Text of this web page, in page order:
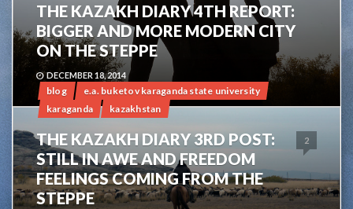
THE KAZAKH DIARY 4TH REPORT:
BIGGER AND MORE MODERN CITY
ON THE STEPPE
DECEMBER 18, 2014
2
blog
e.a. buketov karaganda state university
karaganda
kazakhstan
THE KAZAKH DIARY 3RD POST:
STILL IN AWE AND FREEDOM
FEELINGS COMING FROM THE
STEPPE